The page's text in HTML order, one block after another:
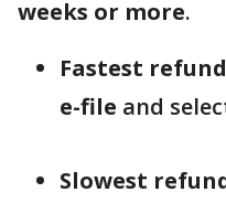
weeks or more.
Fastest
e-file and
Slowest